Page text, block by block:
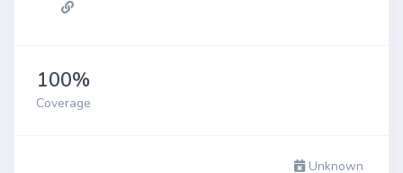
100%
Coverage
Unknown